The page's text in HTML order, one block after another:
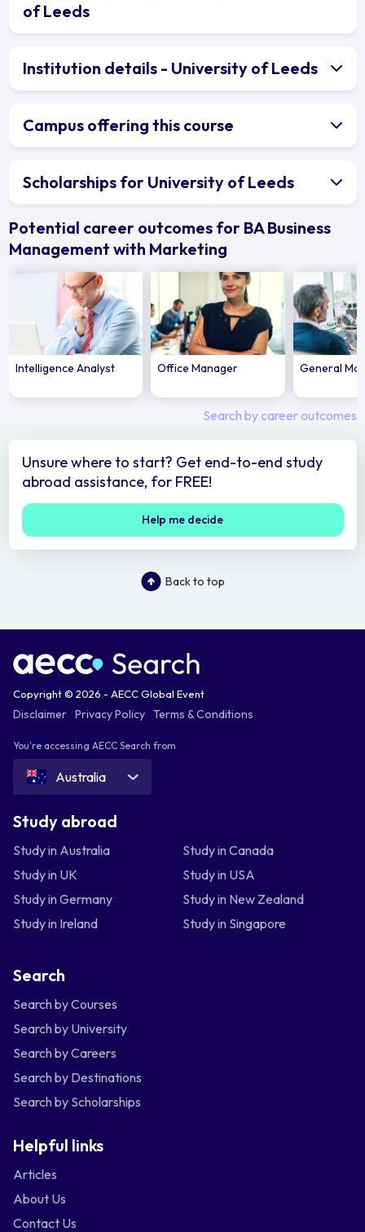
of Leeds
Institution details - University of Leeds
Campus offering this course
Scholarships for University of Leeds
Potential career outcomes for BA Business
Management with Marketing
Intelligence Analyst Office Manager General
Search by career outcomes
Unsure where to start? Get end-to-end study
abroad assistance, for FREE!
Help me decide
Back to top
Copyright © 2026 - AECC Global Event
Disclaimer Privacy Policy Terms & Conditions
You're accessing AECC Search from
Australia
Study abroad
Study in Australia
Study in Canada
Study in UK
Study in USA
Study in Germany
Study in New Zealand
Study in Ireland
Study in Singapore
Search
Search by Courses
Search by University
Search by Careers
Search by Destinations
Search by Scholarships
Helpful links
Articles
About Us
Contact Us